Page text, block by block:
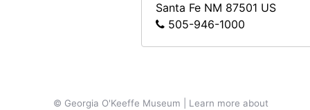
Santa Fe NM 87501 US
505-946-1000
© Georgia O'Keeffe Museum | Learn more about